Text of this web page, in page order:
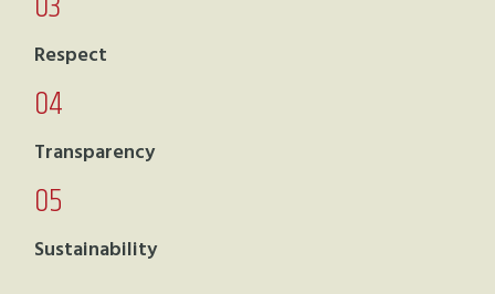
Respect
04
Transparency
05
Sustainability